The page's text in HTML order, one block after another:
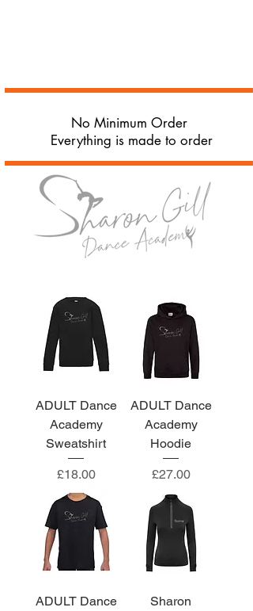
No Minimum Order
Everything is made to order
ADULT Dance
Academy
Sweatshirt
Price
£18.00
ADULT Dance
Academy
Hoodie
Price
£27.00
ADULT Dance
Sharon